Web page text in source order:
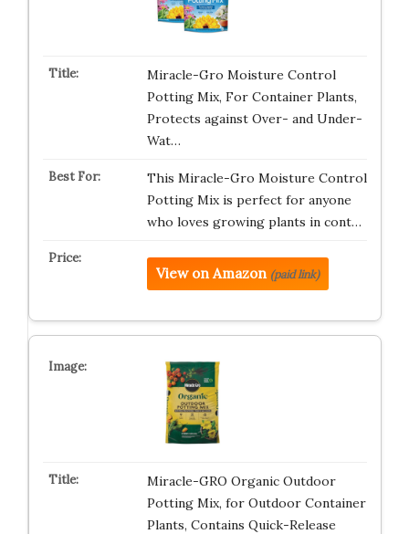
Miracle-Gro Moisture Control
Potting Mix, For Container Plants,
Protects against Over- and Under-
Wat…
This Miracle-Gro Moisture Control
Potting Mix is perfect for anyone
who loves growing plants in cont…
View on Amazon (paid link)
Miracle-GRO Organic Outdoor
Potting Mix, for Outdoor Container
Plants, Contains Quick-Release